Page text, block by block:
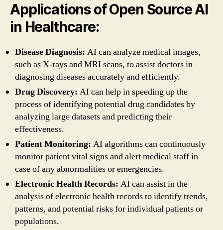
Applications of Open Source AI
in Healthcare:
Disease Diagnosis: AI can analyze medical images,
such as X-rays and MRI scans, to assist doctors in
diagnosing diseases accurately and efficiently.
Drug Discovery: AI can help in speeding up the
process of identifying potential drug candidates by
analyzing large datasets and predicting their
effectiveness.
Patient Monitoring: AI algorithms can continuously
monitor patient vital signs and alert medical staff in
case of any abnormalities or emergencies.
Electronic Health Records: AI can assist in the
analysis of electronic health records to identify trends,
patterns, and potential risks for individual patients or
populations.